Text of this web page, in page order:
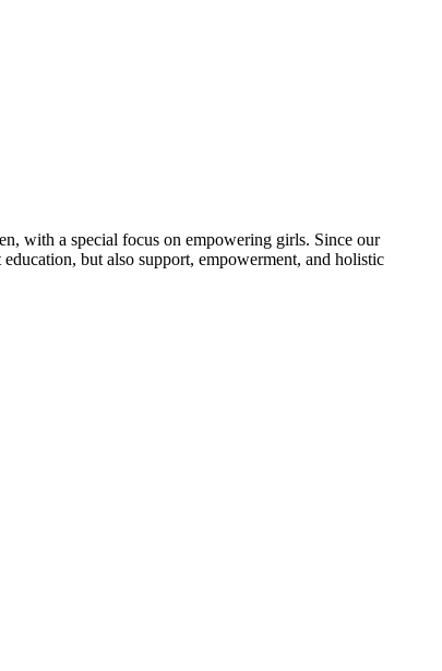
with a special focus on empowering girls. Since our
but also support, empowerment, and holistic